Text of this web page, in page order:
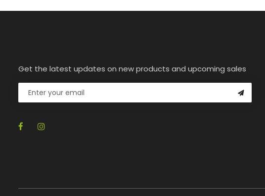
Get the latest updates on new products and upcoming sales